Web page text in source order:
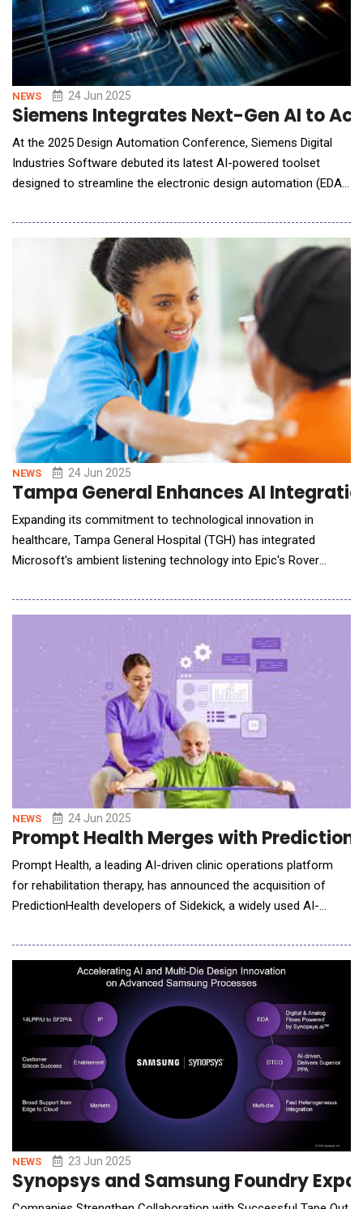
NEWS 24 Jun 2025
Siemens Integrates Next-Gen AI to
At the 2025 Design Automation Conference, Siemens Digital
Industries Software debuted its latest AI-powered toolset
designed to streamline the electronic design automation (EDA)
system integrates advanced generative and agentic AI to
enhance productivity, accelerate time-to-market, and empower
customers to pursue innovation at the pace d
NEWS 24 Jun 2025
Tampa General Enhances AI
Expanding its commitment to technological innovation in
healthcare, Tampa General Hospital (TGH) has integrated
Microsoft's ambient listening technology into Epic's Rover
cutting-edge tool captures spoken updates during care delivery
and helps automate documentation&mdash;a task that
currently consumes up to 15% of a nurse&rsquo;s shi
NEWS 24 Jun 2025
Prompt Health Merges with
Prompt Health, a leading AI-driven clinic operations platform
for rehabilitation therapy, has announced the acquisition of
PredictionHealth developers of Sidekick, a widely used AI-
real-time analytics platform for compliance and revenue
insights. The strategic merger brings together two trailblazers
in healthtech, aiming to fast-track t
NEWS 23 Jun 2025
Synopsys and Samsung Foundry